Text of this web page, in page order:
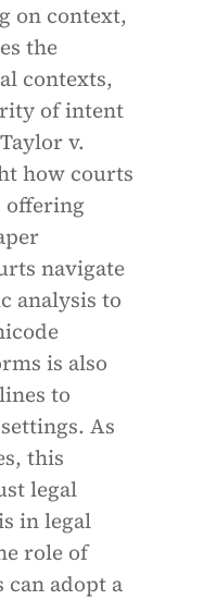
on context,
the
contexts,
of intent
v.
how courts
offering
navigate
analysis to
is also
to
As
this
legal
in legal
role of
adopt a